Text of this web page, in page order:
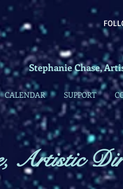
Stephanie Chase,
CALENDAR SUPPORT
Artistic